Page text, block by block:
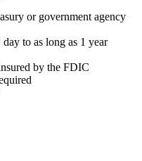
or government agency
to as long as 1 year
by the FDIC